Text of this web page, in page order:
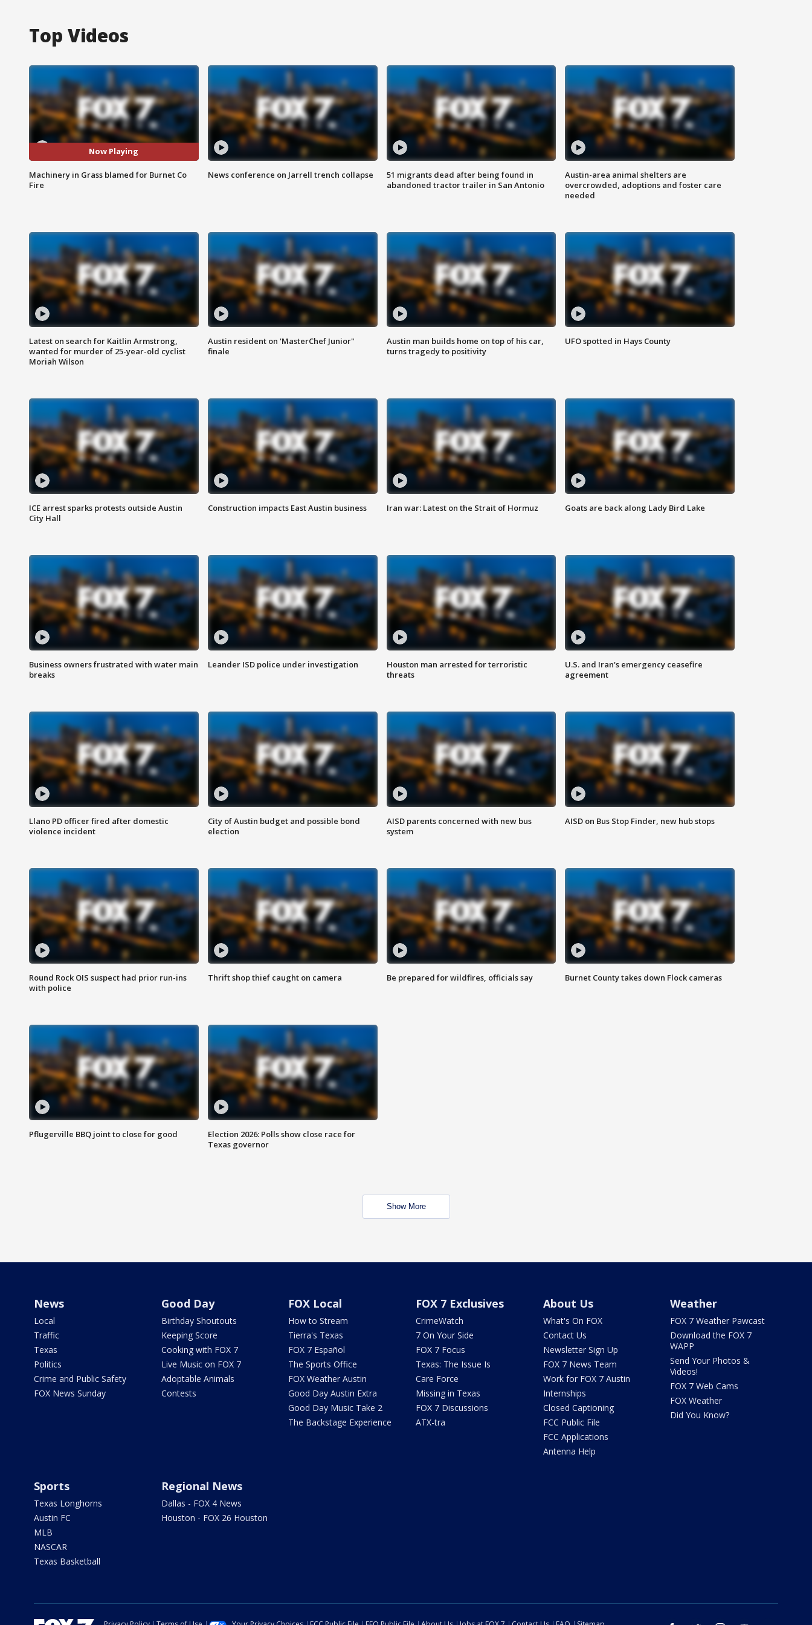
Top Videos
Now Playing
Machinery in Grass blamed for Burnet Co
Fire
News conference on Jarrell trench collapse
51 migrants dead after being found in
abandoned tractor trailer in San Antonio
Austin-area animal shelters are
overcrowded, adoptions and foster care
needed
Latest on search for Kaitlin Armstrong,
wanted for murder of 25-year-old cyclist
Moriah Wilson
Austin resident on 'MasterChef Junior"
finale
Austin man builds home on top of his car,
turns tragedy to positivity
UFO spotted in Hays County
ICE arrest sparks protests outside Austin
City Hall
Construction impacts East Austin business Iran war: Latest on the Strait of Hormuz Goats are back along Lady Bird Lake
Business owners frustrated with water main
breaks
Leander ISD police under investigation
Houston man arrested for terroristic
threats
U.S. and Iran's emergency ceasefire
agreement
Llano PD officer fired after domestic
violence incident
City of Austin budget and possible bond
election
AISD parents concerned with new bus
system
AISD on Bus Stop Finder, new hub stops
Round Rock OIS suspect had prior run-ins
with police
Thrift shop thief caught on camera Be prepared for wildfires, officials say Burnet County takes down Flock cameras
Pflugerville BBQ joint to close for good
Election 2026: Polls show close race for
Texas governor
Show More
News
Local
Traffic
Texas
Politics
Crime and Public Safety
FOX News Sunday
Good Day
Birthday Shoutouts
Keeping Score
Cooking with FOX 7
Live Music on FOX 7
Adoptable Animals
Contests
FOX Local
How to Stream
Tierra's Texas
FOX 7 Español
The Sports Office
FOX Weather Austin
Good Day Austin Extra
Good Day Music Take 2
The Backstage Experience
FOX 7 Exclusives
CrimeWatch
7 On Your Side
FOX 7 Focus
Texas: The Issue Is
Care Force
Missing in Texas
FOX 7 Discussions
ATX-tra
About Us
What's On FOX
Contact Us
Newsletter Sign Up
FOX 7 News Team
Work for FOX 7 Austin
Internships
Closed Captioning
FCC Public File
FCC Applications
Antenna Help
Weather
FOX 7 Weather Pawcast
Download the FOX 7
WAPP
Send Your Photos &
Videos!
FOX 7 Web Cams
FOX Weather
Did You Know?
Sports
Texas Longhorns
Austin FC
MLB
NASCAR
Texas Basketball
Regional News
Dallas - FOX 4 News
Houston - FOX 26 Houston